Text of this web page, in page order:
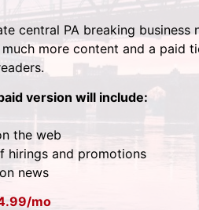
central PA breaking business
much more content and a paid
version will include:
the web
hirings and promotions
news
mo